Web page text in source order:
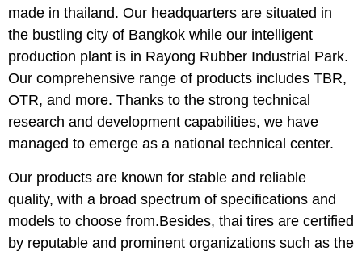
made in thailand. Our headquarters are situated in
the bustling city of Bangkok while our intelligent
production plant is in Rayong Rubber Industrial Park.
Our comprehensive range of products includes TBR,
OTR, and more. Thanks to the strong technical
research and development capabilities, we have
managed to emerge as a national technical center.
Our products are known for stable and reliable
quality, with a broad spectrum of specifications and
models to choose from.Besides, thai tires are certified
by reputable and prominent organizations such as the